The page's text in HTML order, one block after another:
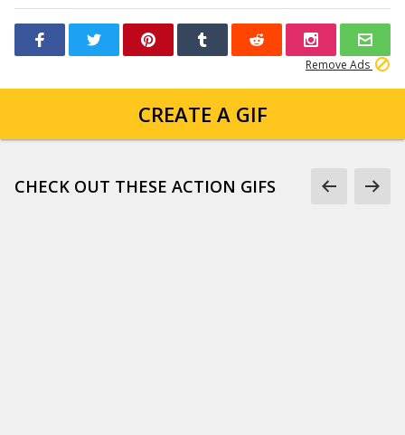
Remove Ads
CREATE A GIF
CHECK OUT THESE ACTION GIFS